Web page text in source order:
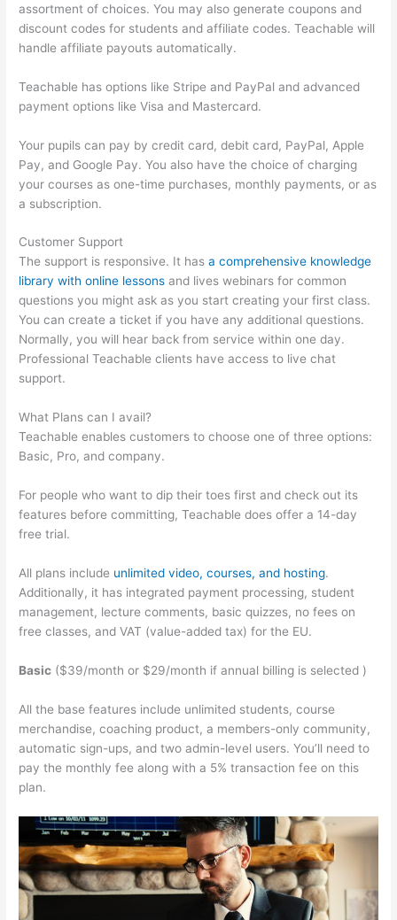
assortment of choices. You may also generate coupons and
discount codes for students and affiliate codes. Teachable will
handle affiliate payouts automatically.
Teachable has options like Stripe and PayPal and advanced
payment options like Visa and Mastercard.
Your pupils can pay by credit card, debit card, PayPal, Apple
Pay, and Google Pay. You also have the choice of charging
your courses as one-time purchases, monthly payments, or as
a subscription.
Customer Support
The support is responsive. It hasa comprehensive knowledge
library with online lessons and lives webinars for common
questions you might ask as you start creating your first class.
You can create a ticket if you have any additional questions.
Normally, you will hear back from service within one day.
Professional Teachable clients have access to live chat
support.
What Plans can I avail?
Teachable enables customers to choose one of three options:
Basic, Pro, and company.
For people who want to dip their toes first and check out its
features before committing, Teachable does offer a 14-day
free trial.
All plans include unlimited video, courses, and hosting.
Additionally, it has integrated payment processing, student
management, lecture comments, basic quizzes, no fees on
free classes, and VAT (value-added tax) for the EU.
Basic ($39/month or $29/month if annual billing is selected )
All the base features include unlimited students, course
merchandise, coaching product, a members-only community,
automatic sign-ups, and two admin-level users. You’ll need to
pay the monthly fee along with a 5% transaction fee on this
plan.